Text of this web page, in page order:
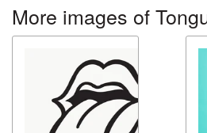
More images of